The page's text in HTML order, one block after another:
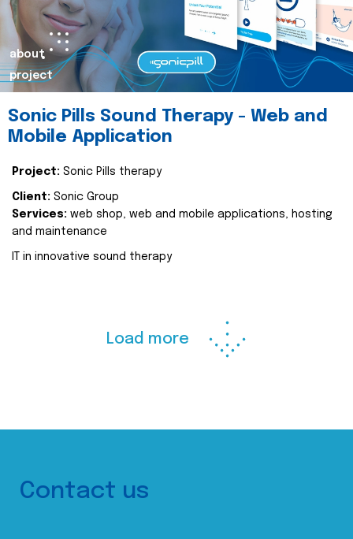
about
project
Sonic Pills Sound Therapy - Web and
Mobile Application
Project: Sonic Pills therapy
Client: Sonic Group
Services: web shop, web and mobile applications, hosting
and maintenance
IT in innovative sound therapy
Load more
Contact us